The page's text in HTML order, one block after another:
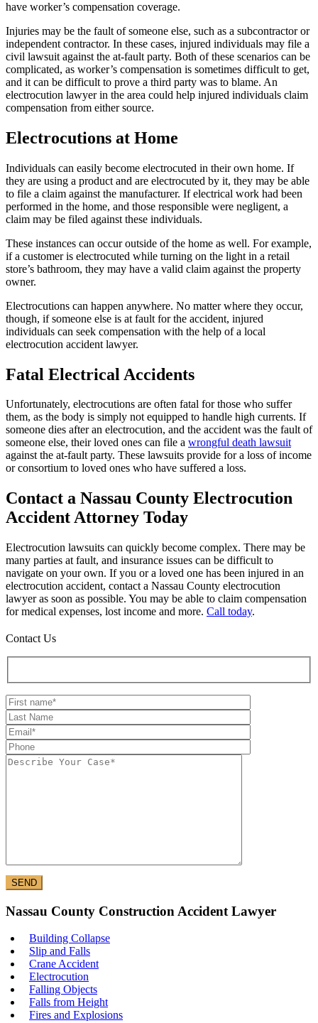
have worker’s compensation coverage.
Injuries may be the fault of someone else, such as a subcontractor or
independent contractor. In these cases, injured individuals may file a
civil lawsuit against the at-fault party. Both of these scenarios can be
complicated, as worker’s compensation is sometimes difficult to get,
and it can be difficult to prove a third party was to blame. An
electrocution lawyer in the area could help injured individuals claim
compensation from either source.
Electrocutions at Home
Individuals can easily become electrocuted in their own home. If
they are using a product and are electrocuted by it, they may be able
to file a claim against the manufacturer. If electrical work had been
performed in the home, and those responsible were negligent, a
claim may be filed against these individuals.
These instances can occur outside of the home as well. For example,
if a customer is electrocuted while turning on the light in a retail
store’s bathroom, they may have a valid claim against the property
owner.
Electrocutions can happen anywhere. No matter where they occur,
though, if someone else is at fault for the accident, injured
individuals can seek compensation with the help of a local
electrocution accident lawyer.
Fatal Electrical Accidents
Unfortunately, electrocutions are often fatal for those who suffer
them, as the body is simply not equipped to handle high currents. If
someone dies after an electrocution, and the accident was the fault of
someone else, their loved ones can file a wrongful death lawsuit
against the at-fault party. These lawsuits provide for a loss of income
or consortium to loved ones who have suffered a loss.
Contact a Nassau County Electrocution
Accident Attorney Today
Electrocution lawsuits can quickly become complex. There may be
many parties at fault, and insurance issues can be difficult to
navigate on your own. If you or a loved one has been injured in an
electrocution accident, contact a Nassau County electrocution
lawyer as soon as possible. You may be able to claim compensation
for medical expenses, lost income and more. Call today.
Contact Us
Nassau County Construction Accident Lawyer
Building Collapse
Slip and Falls
Crane Accident
Electrocution
Falling Objects
Falls from Height
Fires and Explosions